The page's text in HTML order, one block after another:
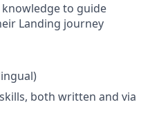
to guide
Landing journey
both written and via